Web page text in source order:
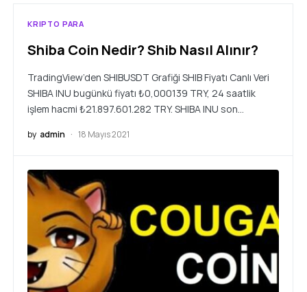
KRIPTO PARA
Shiba Coin Nedir? Shib Nasıl Alınır?
TradingView’den SHIBUSDT Grafiği SHIB Fiyatı Canlı Veri
SHIBA INU bugünkü fiyatı ₺0,000139 TRY, 24 saatlik
işlem hacmi ₺21.897.601.282 TRY. SHIBA INU son…
by admin 18 Mayıs 2021